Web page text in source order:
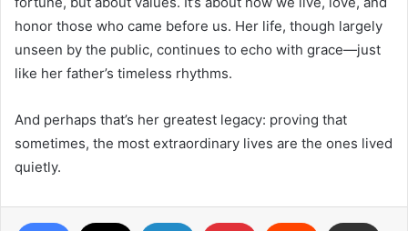
honor those who came before us. Her life, though largely
unseen by the public, continues to echo with grace—just
like her father’s timeless rhythms.
And perhaps that’s her greatest legacy: proving that
sometimes, the most extraordinary lives are the ones lived
quietly.